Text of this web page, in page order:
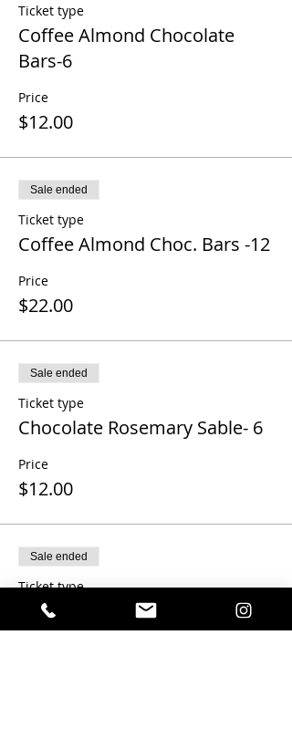
Ticket type
Coffee Almond Chocolate
Bars-6
Price
$12.00
Sale ended
Ticket type
Coffee Almond Choc. Bars -12
Price
$22.00
Sale ended
Ticket type
Chocolate Rosemary Sable- 6
Price
$12.00
Sale ended
Ticket type
Chocolate Rosemary Sable- 12